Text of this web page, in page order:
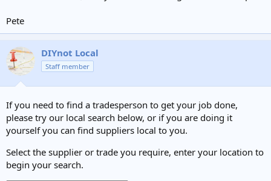
Pete
DIYnot Local
Staff member
If you need to find a tradesperson to get your job done,
please try our local search below, or if you are doing it
yourself you can find suppliers local to you.
Select the supplier or trade you require, enter your location to
begin your search.